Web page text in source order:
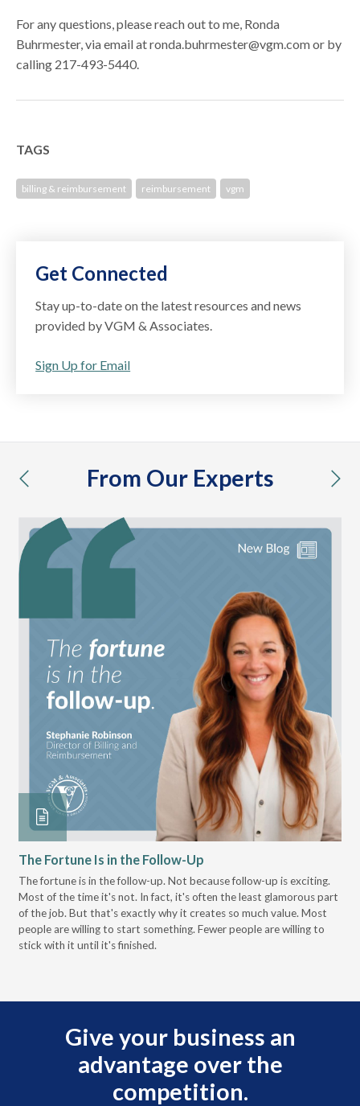
For any questions, please reach out to me, Ronda
Buhrmester, via email at ronda.buhrmester@vgm.com or by
calling 217-493-5440.
TAGS
billing & reimbursement reimbursement vgm
Get Connected
Stay up-to-date on the latest resources and news
provided by VGM & Associates.
Sign Up for Email
From Our Experts
previous
The Fortune Is in the Follow-Up
The fortune is in the follow-up. Not because follow-up is exciting.
Most of the time it's not. In fact, it's often the least glamorous part
of the job. But that's exactly why it creates so much value. Most
people are willing to start something. Fewer people are willing to
stick with it until it's finished.
Give your business an
advantage over the
competition.